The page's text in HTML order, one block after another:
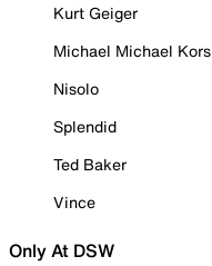
Kurt Geiger
Michael Michael Kors
Nisolo
Splendid
Ted Baker
Vince
Only At DSW